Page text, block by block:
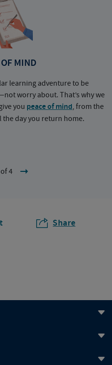
MIND
learning adventure to be
worry about. That’s why we
you peace of mind, from the
day you return home.
4
Share